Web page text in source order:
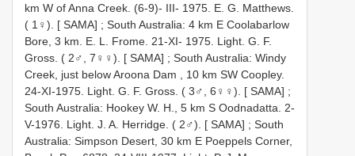
km W of Anna Creek. (6-9)- III- 1975. E. G. Matthews.
( 1♀). [ SAMA] ; South Australia: 4 km E Coolabarlow
Bore, 3 km. E. L. Frome. 21-XI- 1975. Light. G. F.
Gross. ( 2♂, 7♀♀). [ SAMA] ; South Australia: Windy
Creek, just below Aroona Dam , 10 km SW Coopley.
24-XI-1975. Light. G. F. Gross. ( 3♂, 6♀♀). [ SAMA] ;
South Australia: Hookey W. H., 5 km S Oodnadatta. 2-
V-1976. Light. J. A. Herridge. ( 2♂). [ SAMA] ; South
Australia: Simpson Desert, 30 km E Poeppels Corner,